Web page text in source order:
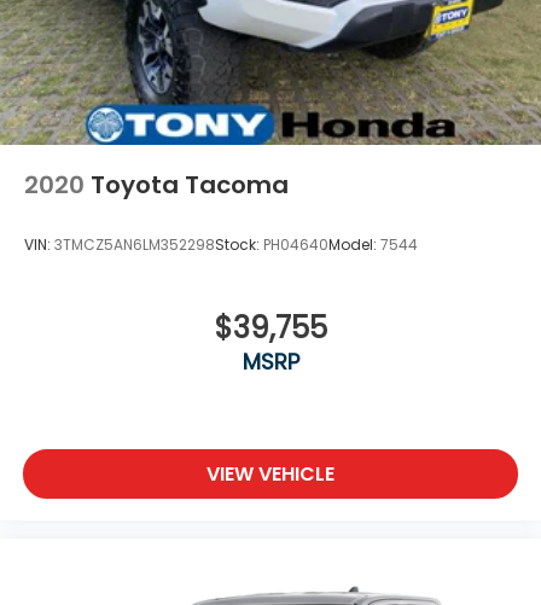
2020 Toyota Tacoma
VIN: 3TMCZ5AN6LM352298Stock: PH04640Model: 7544
$39,755
MSRP
VIEW VEHICLE